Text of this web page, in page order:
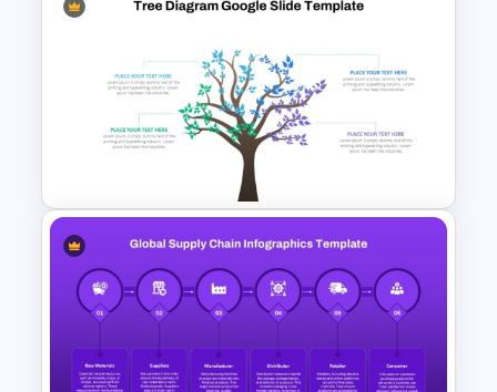
Bear Market Presentation
Tree Diagram PowerPoint